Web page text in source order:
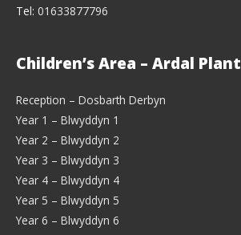
Tel: 01633877796
Children’s Area – Ardal Plant
Reception – Dosbarth Derbyn
Year 1 – Blwyddyn 1
Year 2 – Blwyddyn 2
Year 3 – Blwyddyn 3
Year 4 – Blwyddyn 4
Year 5 – Blwyddyn 5
Year 6 – Blwyddyn 6